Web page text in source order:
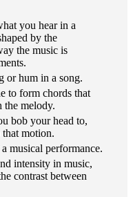
you hear in a
by the
the music is
or hum in a song.
to form chords that
the melody.
bob your head to,
motion.
musical performance.
intensity in music,
contrast between